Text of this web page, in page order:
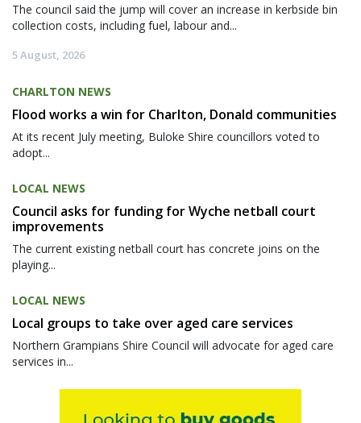
The council said the jump will cover an increase in kerbside bin
collection costs, including fuel, labour and...
5 August, 2026
CHARLTON NEWS
Flood works a win for Charlton, Donald communities
At its recent July meeting, Buloke Shire councillors voted to
adopt...
LOCAL NEWS
Council asks for funding for Wyche netball court
improvements
The current existing netball court has concrete joins on the
playing...
LOCAL NEWS
Local groups to take over aged care services
Northern Grampians Shire Council will advocate for aged care
services in...